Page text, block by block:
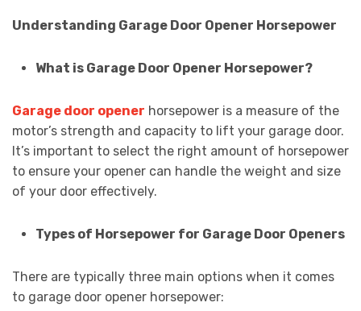
Understanding Garage Door Opener Horsepower
What is Garage Door Opener Horsepower?
Garage door opener horsepower is a measure of the
motor’s strength and capacity to lift your garage door.
It’s important to select the right amount of horsepower
to ensure your opener can handle the weight and size
of your door effectively.
Types of Horsepower for Garage Door Openers
There are typically three main options when it comes
to garage door opener horsepower: